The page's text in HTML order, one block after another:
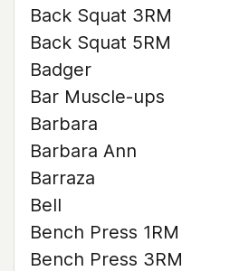
Back Squat 3RM
Back Squat 5RM
Badger
Bar Muscle-ups
Barbara
Barbara Ann
Barraza
Bell
Bench Press 1RM
Bench Press 3RM